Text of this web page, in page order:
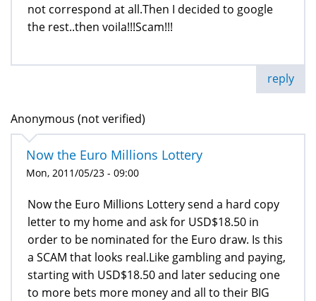
not correspond at all.Then I decided to google
the rest..then voila!!!Scam!!!
reply
Anonymous (not verified)
Now the Euro Millions Lottery
Mon, 2011/05/23 - 09:00
Now the Euro Millions Lottery send a hard copy
letter to my home and ask for USD$18.50 in
order to be nominated for the Euro draw. Is this
a SCAM that looks real.Like gambling and paying,
starting with USD$18.50 and later seducing one
to more bets more money and all to their BIG